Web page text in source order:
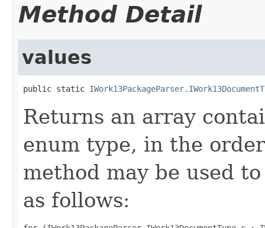
Method Detail
values
public static
Returns an array
enum type, in the
method may be used
as follows: